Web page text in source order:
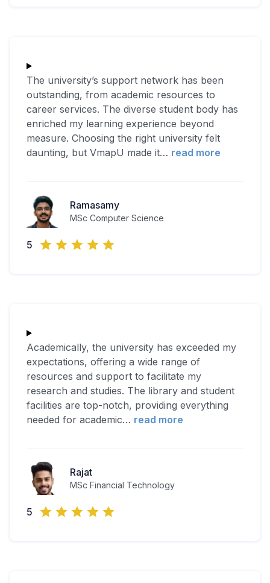
The university’s support network has been
outstanding, from academic resources to
career services. The diverse student body has
enriched my learning experience beyond
measure. Choosing the right university felt
daunting, but VmapU made it… read more
Ramasamy
MSc Computer Science
5
Academically, the university has exceeded my
expectations, offering a wide range of
resources and support to facilitate my
research and studies. The library and student
facilities are top-notch, providing everything
needed for academic… read more
Rajat
MSc Financial Technology
5